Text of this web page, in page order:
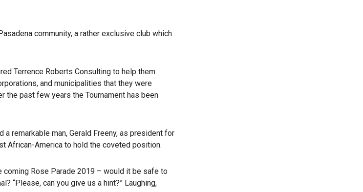
community, a rather exclusive club which
Terrence Roberts Consulting to help them
and municipalities that they were
the past few years the Tournament has been
remarkable man, Gerald Freeny, as president for
African-America to hold the coveted position.
Rose Parade 2019 – would it be safe to
“Please, can you give us a hint?” Laughing,